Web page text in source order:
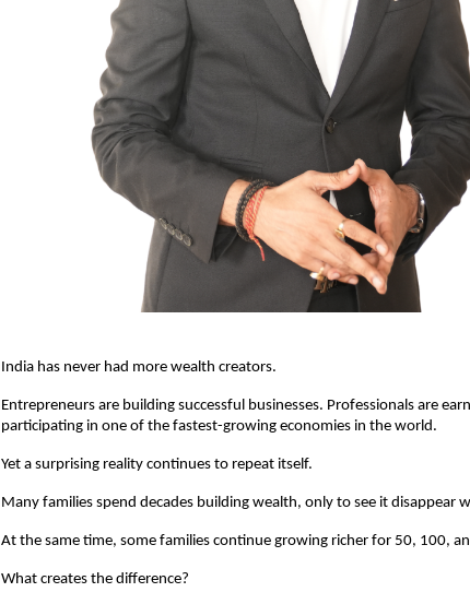
India has never had more wealth creators.
Entrepreneurs are building successful businesses. Professionals are
participating in one of the fastest-growing economies in the world.
Yet a surprising reality continues to repeat itself.
Many families spend decades building wealth, only to see it disappear
At the same time, some families continue growing richer for 50, 100,
What creates the difference?